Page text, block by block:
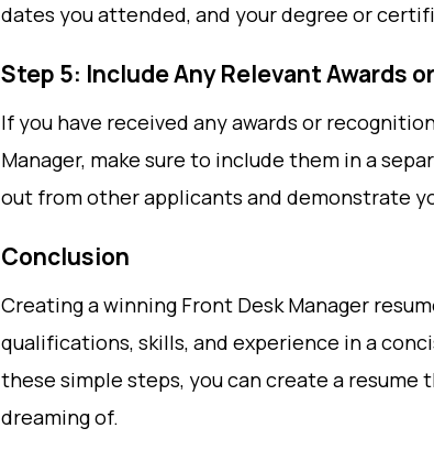
dates you attended, and your degree or
Step 5: Include Any Relevant Awards
If you have received any awards or
Manager, make sure to include them in a
out from other applicants and demonstrate
Conclusion
Creating a winning Front Desk Manager
qualifications, skills, and experience in a
these simple steps, you can create a resume
dreaming of.